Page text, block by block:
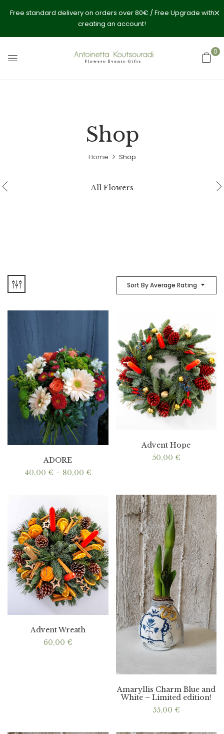
Free standard delivery on orders over 80€ / Free Upgrade with
creating an account!
0
Shop
Home Shop
All Flowers
Sort By Average Rating
ADORE
40,00 € – 80,00 €Price
through
80,00 €
Advent Hope
50,00 €
Advent Wreath
60,00 €
Amaryllis Charm Blue and
White – Limited edition!
55,00 €